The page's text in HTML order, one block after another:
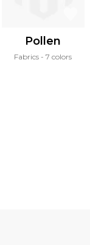
Pollen
Fabrics 7 colors